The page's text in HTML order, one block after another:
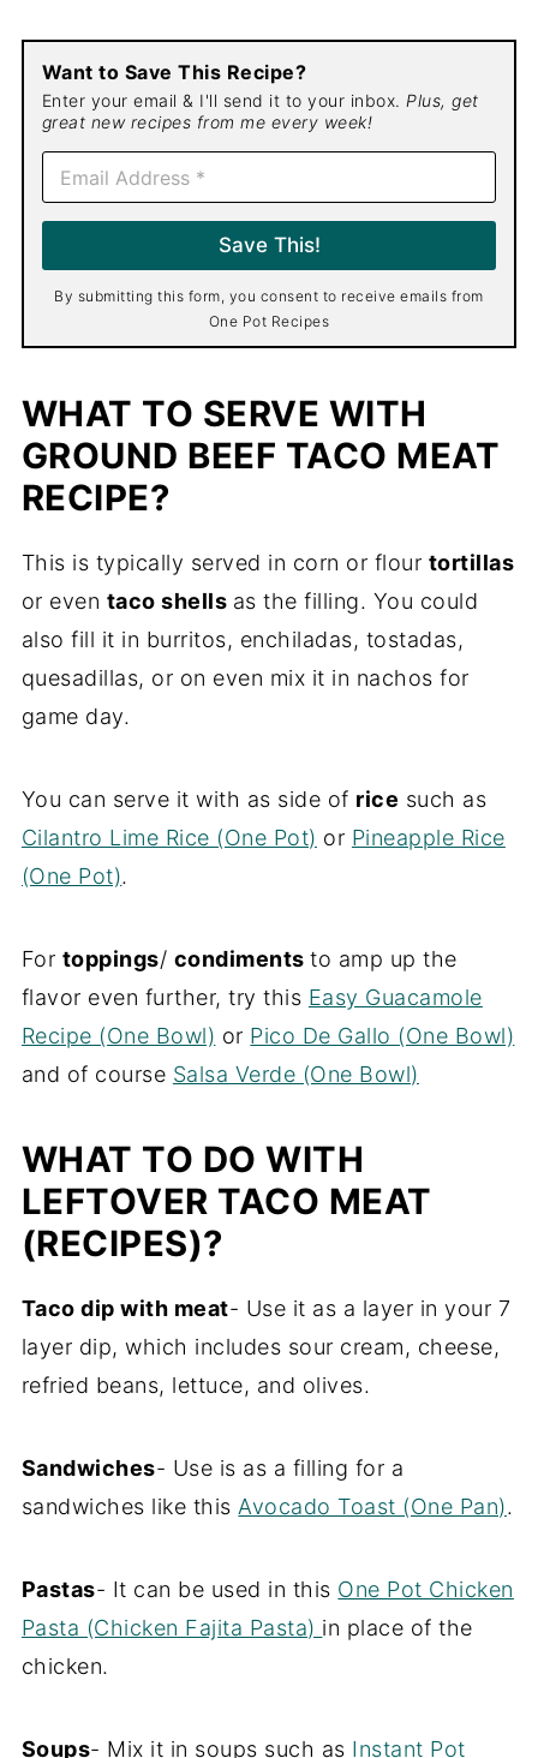
Want to Save This Recipe?
Enter your email & I'll send it to your inbox. Plus, get
great new recipes from me every week!
E
a
i
*
Save This!
By submitting this form, you consent to receive emails from
One Pot Recipes
WHAT TO SERVE WITH
GROUND BEEF TACO MEAT
RECIPE?
This is typically served in corn or flour tortillas
or even taco shells as the filling. You could
also fill it in burritos, enchiladas, tostadas,
quesadillas, or on even mix it in nachos for
game day.
You can serve it with as side of rice such as
Cilantro Lime Rice (One Pot) or Pineapple Rice
(One Pot).
For toppings/ condimentsto amp up the
flavor even further, try this Easy Guacamole
Recipe (One Bowl) or Pico De Gallo (One Bowl)
and of course Salsa Verde (One Bowl)
WHAT TO DO WITH
LEFTOVER TACO MEAT
(RECIPES)?
Taco dip with meat- Use it as a layer in your 7
layer dip, which includes sour cream, cheese,
refried beans, lettuce, and olives.
Sandwiches- Use is as a filling for a
sandwiches like this Avocado Toast (One Pan).
Pastas- It can be used in this One Pot Chicken
Pasta (Chicken Fajita Pasta) in place of the
chicken.
Soups- Mix it in soups such as Instant Pot